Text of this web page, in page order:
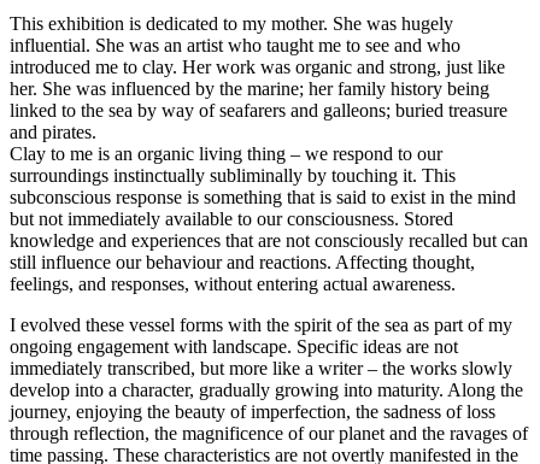
This exhibition is dedicated to my mother. She was hugely
influential. She was an artist who taught me to see and who
introduced me to clay. Her work was organic and strong, just like
her. She was influenced by the marine; her family history being
linked to the sea by way of seafarers and galleons; buried treasure
and pirates.
Clay to me is an organic living thing – we respond to our
surroundings instinctually subliminally by touching it. This
subconscious response is something that is said to exist in the mind
but not immediately available to our consciousness. Stored
knowledge and experiences that are not consciously recalled but can
still influence our behaviour and reactions. Affecting thought,
feelings, and responses, without entering actual awareness.
I evolved these vessel forms with the spirit of the sea as part of my
ongoing engagement with landscape. Specific ideas are not
immediately transcribed, but more like a writer – the works slowly
develop into a character, gradually growing into maturity. Along the
journey, enjoying the beauty of imperfection, the sadness of loss
through reflection, the magnificence of our planet and the ravages of
time passing. These characteristics are not overtly manifested in the